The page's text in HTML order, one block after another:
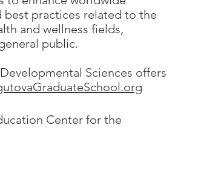
best practices related to the
and wellness fields,
public.
Sciences offers
Center for the